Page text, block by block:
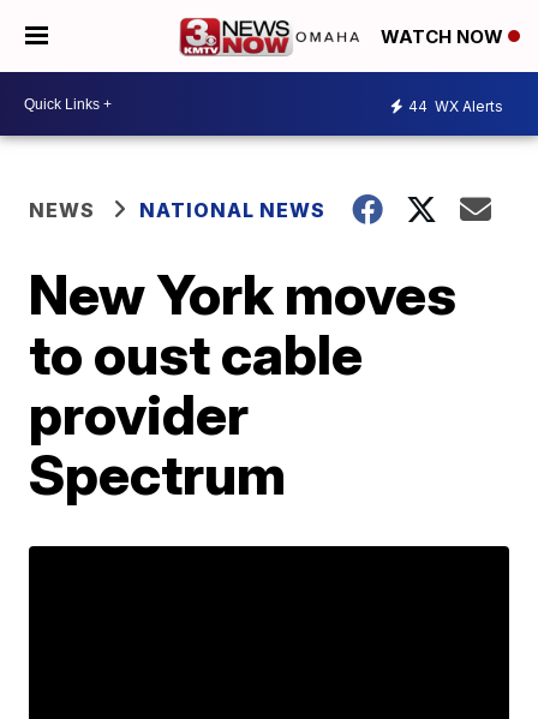
WATCH NOW
44 WX Alerts
NEWS NATIONAL NEWS
New York moves
to oust cable
provider
Spectrum